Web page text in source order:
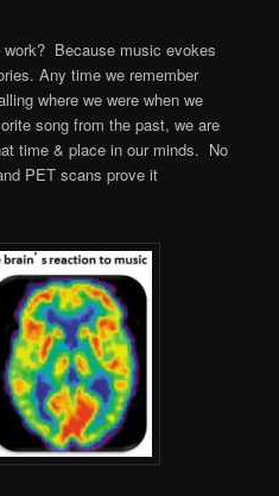
Because music evokes
Any time we remember
where we were when we
song from the past, we are
time & place in our minds. No
PET scans prove it